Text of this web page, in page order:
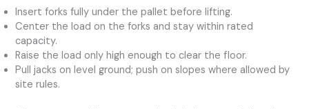
Insert forks fully under the pallet before lifting.
Center the load on the forks and stay within rated
capacity.
Raise the load only high enough to clear the floor.
Pull jacks on level ground; push on slopes where allowed by
site rules.